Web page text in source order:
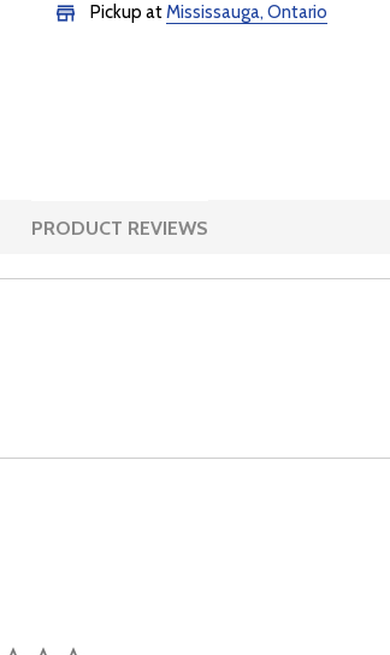
Pickup atMississauga, Ontario
PRODUCT REVIEWS